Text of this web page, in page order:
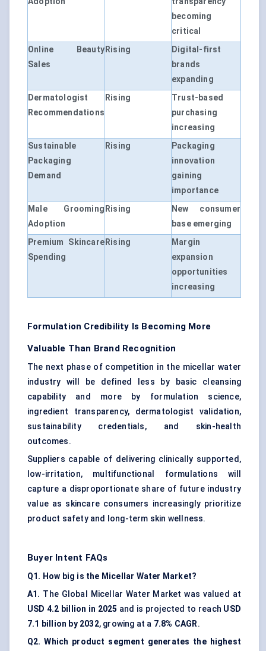
becoming
critical
Online Beauty
Sales
Rising
Digital-first
brands
expanding
Dermatologist
Recommendations
Rising
Trust-based
purchasing
increasing
Sustainable
Packaging
Demand
Rising
Packaging
innovation
gaining
importance
Male Grooming
Adoption
Rising
New consumer
base emerging
Premium Skincare
Spending
Rising
Margin
expansion
opportunities
increasing
Formulation Credibility Is Becoming More
Valuable Than Brand Recognition
The next phase of competition in the micellar water
industry will be defined less by basic cleansing
capability and more by formulation science,
ingredient transparency, dermatologist validation,
sustainability credentials, and skin-health
outcomes.
Suppliers capable of delivering clinically supported,
low-irritation, multifunctional formulations will
capture a disproportionate share of future industry
value as skincare consumers increasingly prioritize
product safety and long-term skin wellness.
Buyer Intent FAQs
Q1. How big is the Micellar Water Market?
A1. The Global Micellar Water Market was valued at
USD 4.2 billion in 2025 and is projected to reach USD
7.1 billion by 2032, growing at a 7.8% CAGR.
Q2. Which product segment generates the highest